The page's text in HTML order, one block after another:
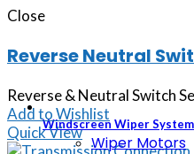
Windscreen Wiper
Wiper Motors
Close
Reverse Neutral
Reverse & Neutral Switch
Add to Wishlist
Quick View